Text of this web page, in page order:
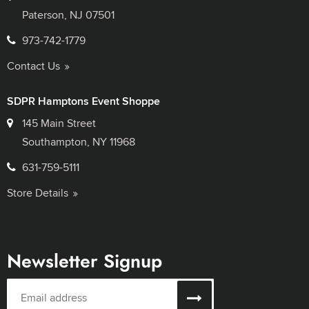
Paterson, NJ 07501
973-742-1779
Contact Us
SDPR Hamptons Event Shoppe
145 Main Street
Southampton, NY 11968
631-759-5111
Store Details
Newsletter Signup